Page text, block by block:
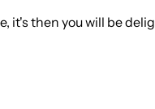
it's then you will be